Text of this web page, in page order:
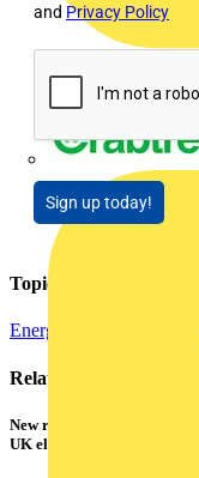
and Privacy Policy
Sign up today!
Topics
Energy Efficiency and
Related contents
New research shows a
UK electricians